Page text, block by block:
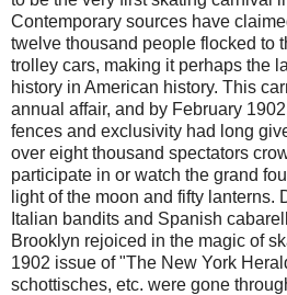
Contemporary sources have
twelve thousand people flocked to
trolley cars, making it perhaps the
history in American history. This
annual affair, and by February
fences and exclusivity had long
over eight thousand spectators
participate in or watch the grand
light of the moon and fifty lanterns.
Italian bandits and Spanish
Brooklyn rejoiced in the magic of
1902 issue of "The New York
schottisches, etc. were gone